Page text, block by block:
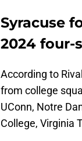
Syracuse
2024 four-
According to
from college
UConn, Notre
College, Virginia